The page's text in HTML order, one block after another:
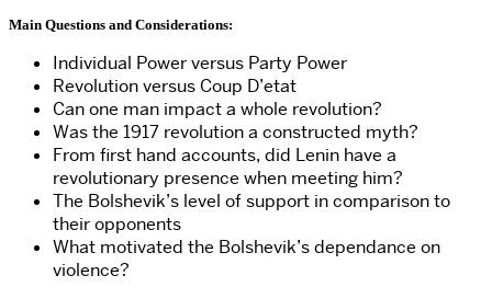
Main Questions and Considerations:
Individual Power versus Party Power
Revolution versus Coup D’etat
Can one man impact a whole revolution?
Was the 1917 revolution a constructed myth?
From first hand accounts, did Lenin have a
revolutionary presence when meeting him?
The Bolshevik’s level of support in comparison to
their opponents
What motivated the Bolshevik’s dependance on
violence?